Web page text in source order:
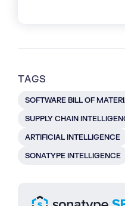
TAGS
SOFTWARE BILL OF
SUPPLY CHAIN
ARTIFICIAL INTELLIGENCE
SONATYPE INTELLIGENCE